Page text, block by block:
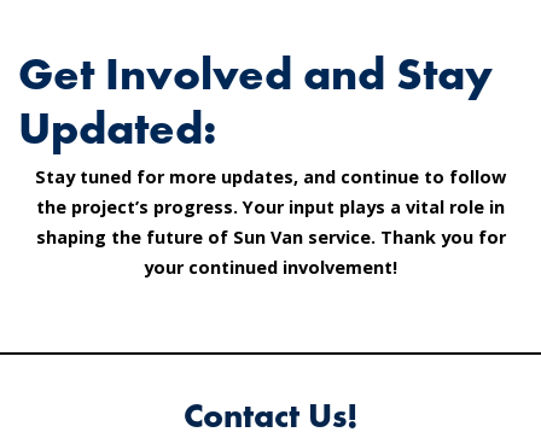
Get Involved and Stay
Updated:
Stay tuned for more updates, and continue to follow
the project’s progress. Your input plays a vital role in
shaping the future of Sun Van service. Thank you for
your continued involvement!
Contact Us!